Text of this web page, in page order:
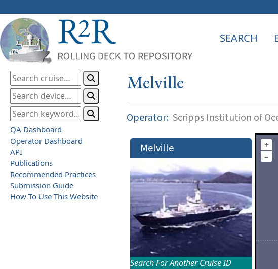
SEARCH
QA Dashboard
Operator Dashboard
API
Publications
Recommended Practices
Submission Guide
How To Use This Website
Melville
Operator: Scripps Institution of
Melville
Search For Another Cruise ID
+
–